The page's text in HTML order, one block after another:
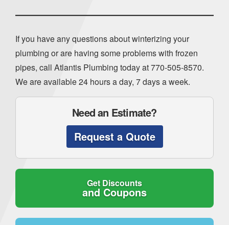
If you have any questions about winterizing your
plumbing or are having some problems with frozen
pipes, call Atlantis Plumbing today at770-505-8570.
We are available 24 hours a day, 7 days a week.
Need an Estimate?
Request a Quote
Get Discounts
and Coupons